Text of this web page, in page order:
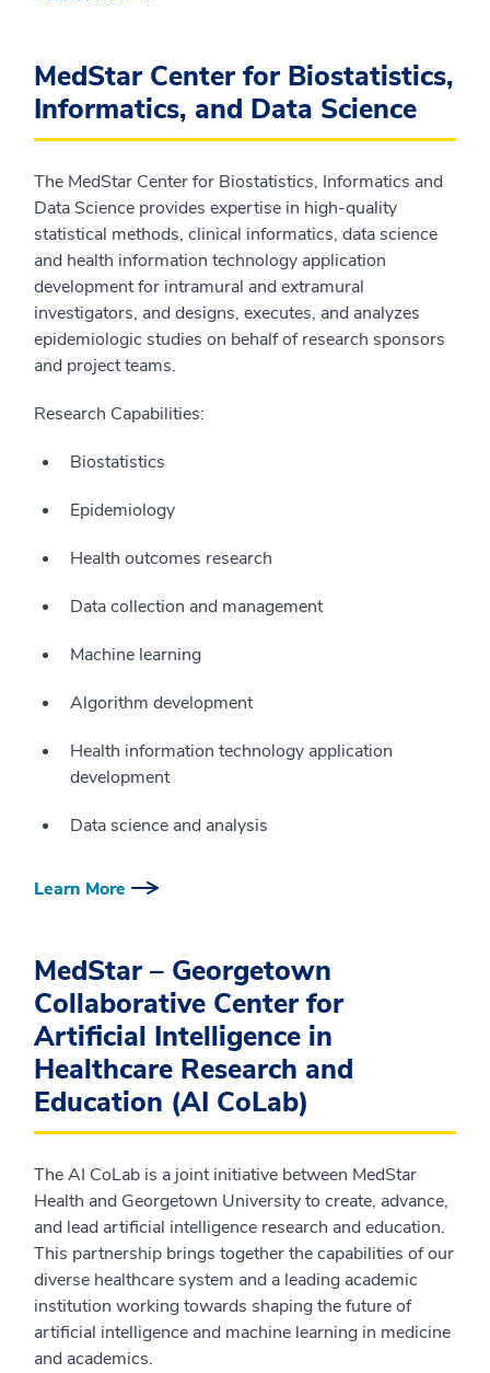
MedStar Center for Biostatistics,
Informatics, and Data Science
The MedStar Center for Biostatistics, Informatics and
Data Science provides expertise in high-quality
statistical methods, clinical informatics, data science
and health information technology application
development for intramural and extramural
investigators, and designs, executes, and analyzes
epidemiologic studies on behalf of research sponsors
and project teams.
Research Capabilities:
Biostatistics
Epidemiology
Health outcomes research
Data collection and management
Machine learning
Algorithm development
Health information technology application
development
Data science and analysis
Learn More
MedStar – Georgetown
Collaborative Center for
Artificial Intelligence in
Healthcare Research and
Education (AI CoLab)
The AI CoLab is a joint initiative between MedStar
Health and Georgetown University to create, advance,
and lead artificial intelligence research and education.
This partnership brings together the capabilities of our
diverse healthcare system and a leading academic
institution working towards shaping the future of
artificial intelligence and machine learning in medicine
and academics.